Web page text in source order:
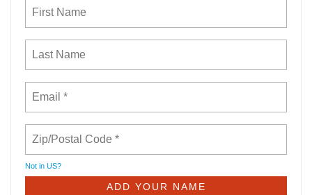
Not in US?